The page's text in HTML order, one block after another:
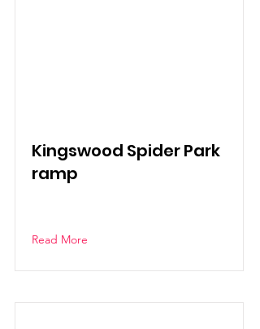
Kingswood Spider Park
ramp
Read More